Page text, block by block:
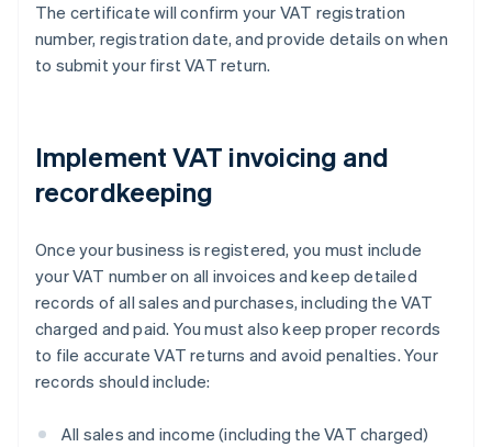
The certificate will confirm your VAT registration
number, registration date, and provide details on when
to submit your first VAT return.
Implement VAT invoicing and
recordkeeping
Once your business is registered, you must include
your VAT number on all invoices and keep detailed
records of all sales and purchases, including the VAT
charged and paid. You must also keep proper records
to file accurate VAT returns and avoid penalties. Your
records should include:
All sales and income (including the VAT charged)